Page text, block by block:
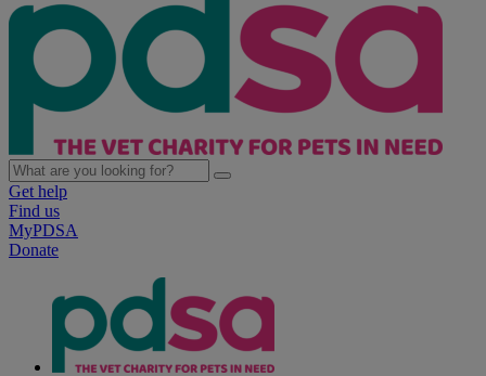
Get help
Find us
MyPDSA
Donate